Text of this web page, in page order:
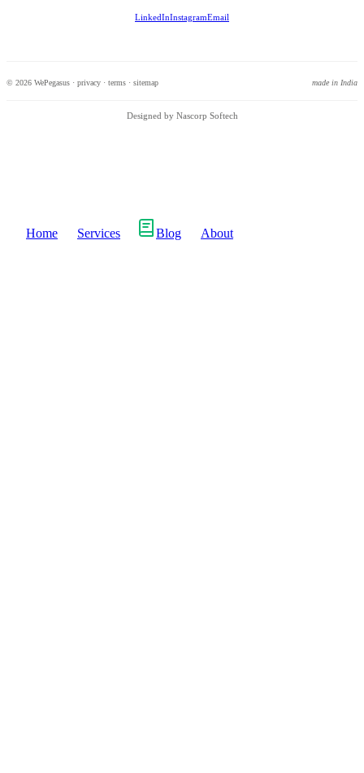
LinkedInInstagramEmail
© 2026 WePegasus · privacy · terms · sitemap made in India
Designed by Nascorp Softech
Home Services Blog About